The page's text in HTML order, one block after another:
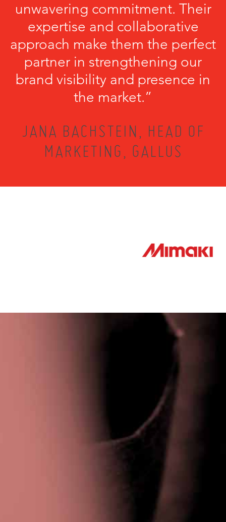
unwavering commitment. Their
expertise and collaborative
approach make them the perfect
partner in strengthening our
brand visibility and presence in
the market.”
JANA BACHSTEIN, HEAD OF
MARKETING, GALLUS